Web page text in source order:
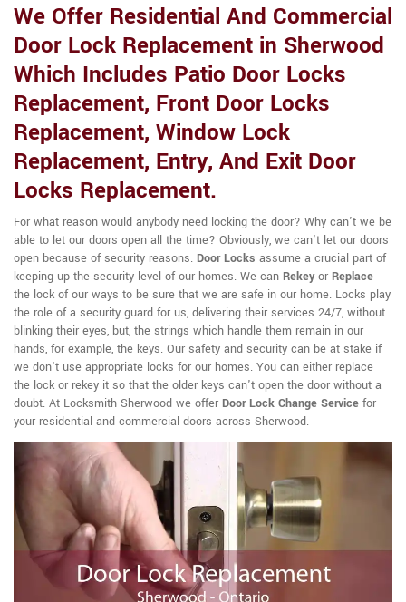
We Offer Residential And Commercial
Door Lock Replacement in Sherwood
Which Includes Patio Door Locks
Replacement, Front Door Locks
Replacement, Window Lock
Replacement, Entry, And Exit Door
Locks Replacement.
For what reason would anybody need locking the door? Why can't we be
able to let our doors open all the time? Obviously, we can't let our doors
open because of security reasons. Door Locks assume a crucial part of
keeping up the security level of our homes. We can Rekeyor Replace
the lock of our ways to be sure that we are safe in our home. Locks play
the role of a security guard for us, delivering their services 24/7, without
blinking their eyes, but, the strings which handle them remain in our
hands, for example, the keys. Our safety and security can be at stake if
we don't use appropriate locks for our homes. You can either replace
the lock or rekey it so that the older keys can't open the door without a
doubt. At Locksmith Sherwood we offer Door Lock Change Service for
your residential and commercial doors across Sherwood.